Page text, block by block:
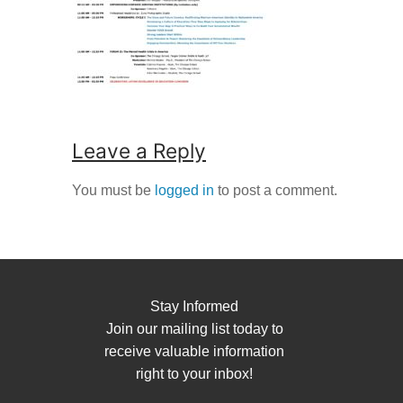
Leave a Reply
You must be logged in to post a comment.
Stay Informed
Join our mailing list today to
receive valuable information
right to your inbox!